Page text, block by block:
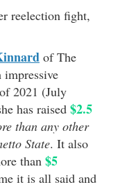
reelection fight,
of The
impressive
2021 (July
has raised $2.5
than any other
State. It also
than $5
it is all said and